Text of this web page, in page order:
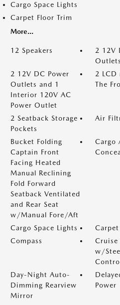
Cargo Space Lights
Carpet Floor Trim
More...
12 Speakers
2 12V
Outlets
2 12V DC Power
Outlets and 1
Interior 120V AC
Power Outlet
2
The
2 Seatback Storage
Pockets
Air
Bucket Folding
Captain Front
Facing Heated
Manual Reclining
Fold Forward
Seatback Ventilated
and Rear Seat
w/Manual Fore/Aft
Cargo
Cargo Space Lights
Compass
w/
Day-Night Auto-
Dimming Rearview
Mirror
Power